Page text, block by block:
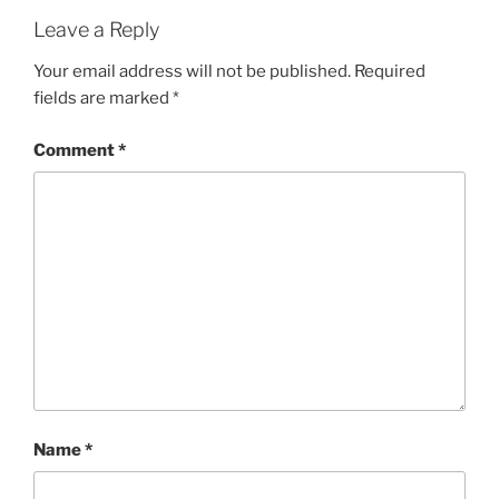
Leave a Reply
Your email address will not be published. Required
fields are marked *
Comment*
Name*